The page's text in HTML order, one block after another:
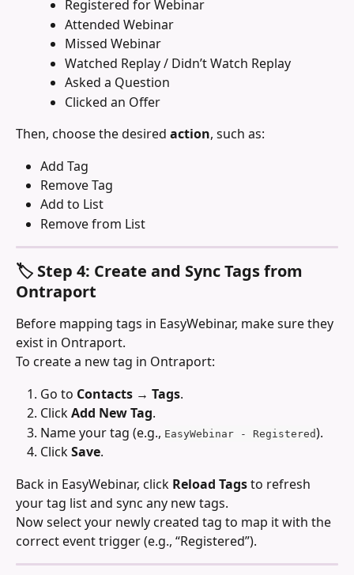
Registered for Webinar
Attended Webinar
Missed Webinar
Watched Replay / Didn’t Watch Replay
Asked a Question
Clicked an Offer
Then, choose the desired action, such as:
Add Tag
Remove Tag
Add to List
Remove from List
🏷️ Step 4: Create and Sync Tags from
Ontraport
Before mapping tags in EasyWebinar, make sure they
exist in Ontraport.
To create a new tag in Ontraport:
Go to Contacts → Tags.
Click Add New Tag.
Name your tag (e.g., EasyWebinar - Registered).
Click Save.
Back in EasyWebinar, click Reload Tags to refresh
your tag list and sync any new tags.
Now select your newly created tag to map it with the
correct event trigger (e.g., “Registered”).